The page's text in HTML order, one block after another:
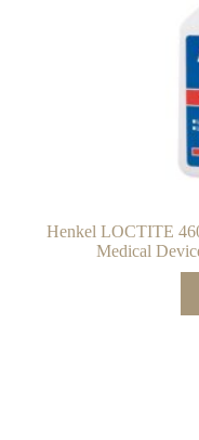
Henkel LOCTITE
Medical